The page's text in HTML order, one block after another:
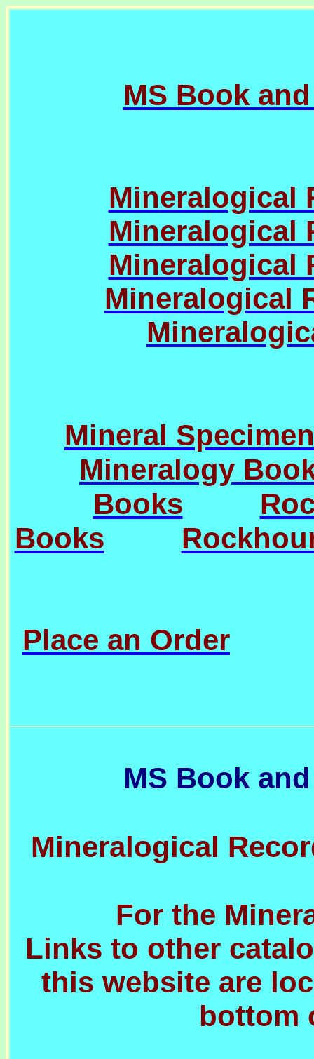
MS Book
Mineralogical
Mineralogical
Mineralogical
Mineralogical
Mineral
Mineralogy
Books
Books
Place an Order
MS Book
Mineralogical
For the
Links to other
this website are
bottom